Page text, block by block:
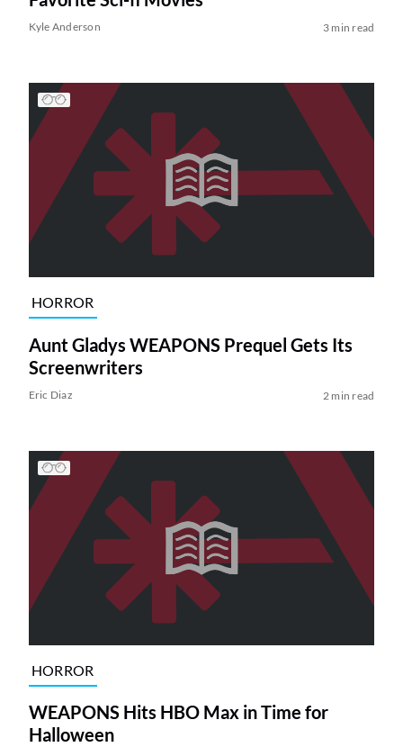
Kyle Anderson 3 min read
HORROR
Aunt Gladys WEAPONS Prequel Gets Its
Screenwriters
Eric Diaz 2 min read
HORROR
WEAPONS Hits HBO Max in Time for
Halloween